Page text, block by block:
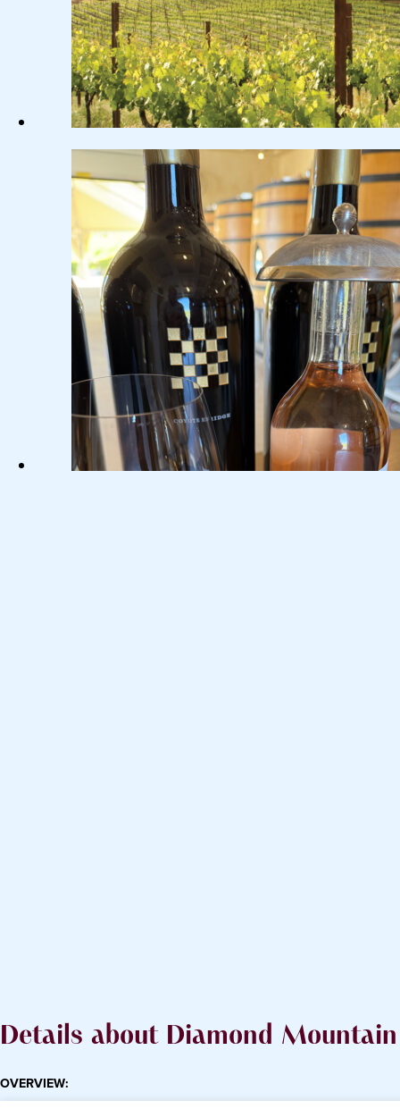
Details about Diamond
OVERVIEW: